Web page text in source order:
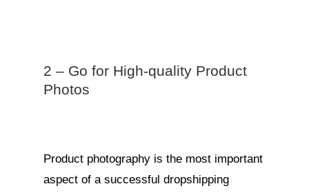
2 – Go for High-quality Product
Photos
Product photography is the most important
aspect of a successful dropshipping